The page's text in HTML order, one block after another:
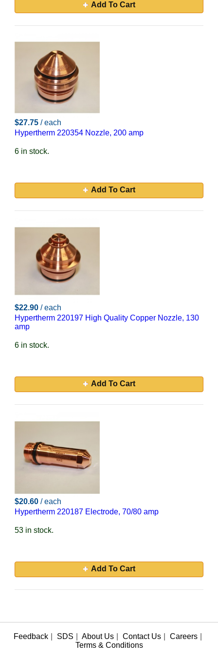
Add To Cart
$27.75 / each
Hypertherm 220354 Nozzle, 200 amp
6 in stock.
Add To Cart
$22.90 / each
Hypertherm 220197 High Quality Copper Nozzle, 130
amp
6 in stock.
Add To Cart
$20.60 / each
Hypertherm 220187 Electrode, 70/80 amp
53 in stock.
Add To Cart
Feedback SDS About Us Contact Us Careers
Terms & Conditions